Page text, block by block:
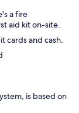
a fire
aid kit on-site.
cards and cash.
is based on